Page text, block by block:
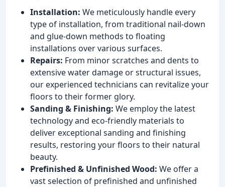
Installation: We meticulously handle every
type of installation, from traditional nail-down
and glue-down methods to floating
installations over various surfaces.
Repairs: From minor scratches and dents to
extensive water damage or structural issues,
our experienced technicians can revitalize your
floors to their former glory.
Sanding & Finishing: We employ the latest
technology and eco-friendly materials to
deliver exceptional sanding and finishing
results, restoring your floors to their natural
beauty.
Prefinished & Unfinished Wood: We offer a
vast selection of prefinished and unfinished